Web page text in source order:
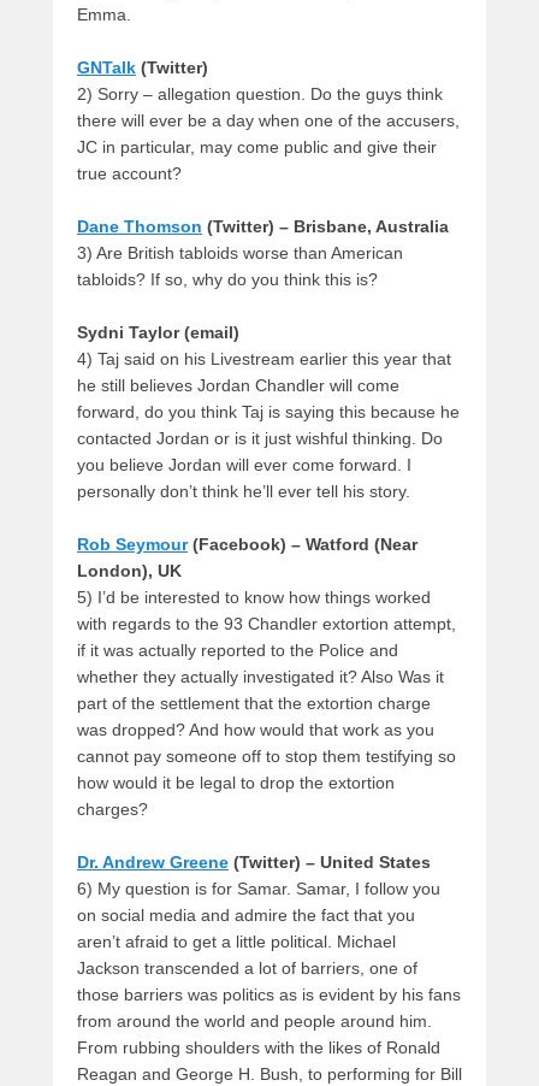
Emma.
GNTalk (Twitter)
2) Sorry – allegation question. Do the guys think
there will ever be a day when one of the accusers,
JC in particular, may come public and give their
true account?
Dane Thomson (Twitter) – Brisbane, Australia
3) Are British tabloids worse than American
tabloids? If so, why do you think this is?
Sydni Taylor (email)
4) Taj said on his Livestream earlier this year that
he still believes Jordan Chandler will come
forward, do you think Taj is saying this because he
contacted Jordan or is it just wishful thinking. Do
you believe Jordan will ever come forward. I
personally don’t think he’ll ever tell his story.
Rob Seymour(Facebook) – Watford (Near
London), UK
5) I’d be interested to know how things worked
with regards to the 93 Chandler extortion attempt,
if it was actually reported to the Police and
whether they actually investigated it? Also Was it
part of the settlement that the extortion charge
was dropped? And how would that work as you
cannot pay someone off to stop them testifying so
how would it be legal to drop the extortion
charges?
Dr. Andrew Greene (Twitter) – United States
6) My question is for Samar. Samar, I follow you
on social media and admire the fact that you
aren’t afraid to get a little political. Michael
Jackson transcended a lot of barriers, one of
those barriers was politics as is evident by his fans
from around the world and people around him.
From rubbing shoulders with the likes of Ronald
Reagan and George H. Bush, to performing for Bill